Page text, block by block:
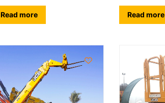
Read more Read more